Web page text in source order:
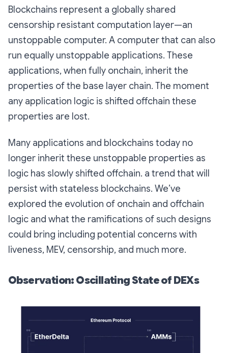
Blockchains represent a globally shared
censorship resistant computation layer—an
unstoppable computer. A computer that can also
run equally unstoppable applications. These
applications, when fully onchain, inherit the
properties of the base layer chain. The moment
any application logic is shifted offchain these
properties are lost.
Many applications and blockchains today no
longer inherit these unstoppable properties as
logic has slowly shifted offchain. a trend that will
persist with stateless blockchains. We’ve
explored the evolution of onchain and offchain
logic and what the ramifications of such designs
could bring including potential concerns with
liveness, MEV, censorship, and much more.
Observation: Oscillating State of DEXs